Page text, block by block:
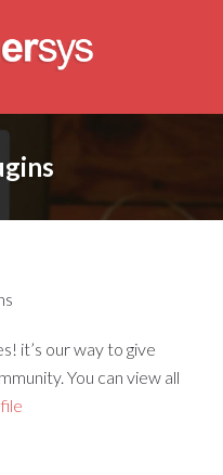
it’s our way to give
You can view all